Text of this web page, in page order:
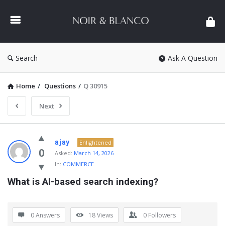
&
Search Ask A Question
Home / Questions / Q 30915
Next
NOIR
&
BLANCO
COMMUNITY
Questions
0
ajay
Enlightened
Asked: March 14, 2026
In: COMMERCE
What is AI-based search indexing?
0 Answers 18Views 0 Followers